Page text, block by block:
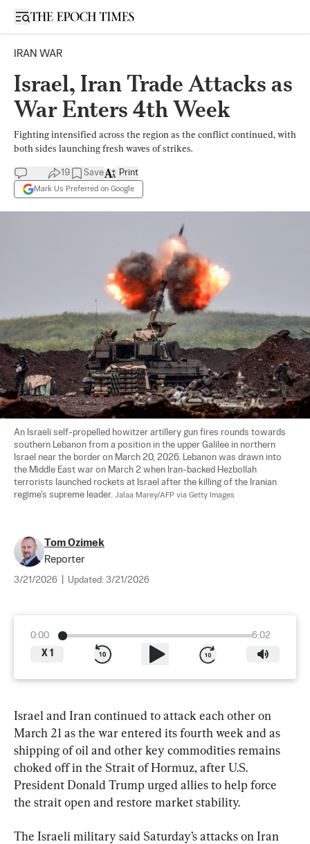
Open sidebar
IRAN WAR
Israel, Iran Trade Attacks as
War Enters 4th Week
Fighting intensified across the region as the conflict continued, with
both sides launching fresh waves of strikes.
19 Save
Mark Us Preferred on Google
Print
An Israeli self-propelled howitzer artillery gun fires rounds towards
southern Lebanon from a position in the upper Galilee in northern
Israel near the border on March 20, 2026. Lebanon was drawn into
the Middle East war on March 2 when Iran-backed Hezbollah
terrorists launched rockets at Israel after the killing of the Iranian
regime's supreme leader. Jalaa Marey/AFP via Getty Images
Tom Ozimek
Reporter
3/21/2026 Updated: 3/21/2026
0:00
6:02
X 1
Israel and Iran continued to attack each other on
March 21 as the war entered its fourth week and as
shipping of oil and other key commodities remains
choked off in the Strait of Hormuz, after U.S.
President Donald Trump urged allies to help force
the strait open and restore market stability.
The Israeli military said Saturday’s attacks on Iran